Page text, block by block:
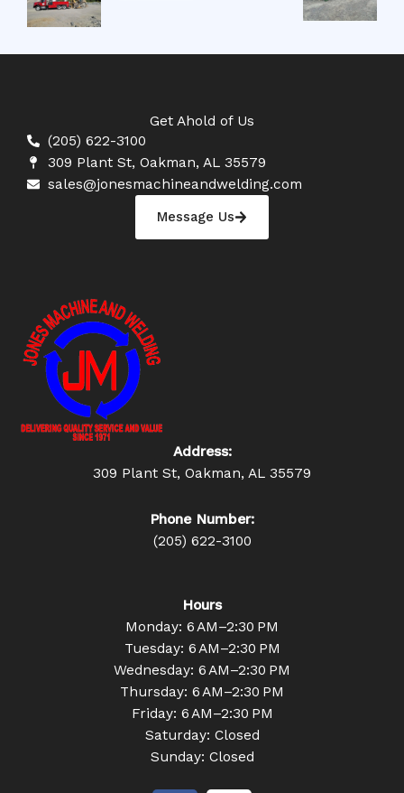
Get Ahold of Us
(205) 622-3100
309 Plant St, Oakman, AL 35579
sales@jonesmachineandwelding.com
Message Us
Address:
309 Plant St, Oakman, AL 35579
Phone Number:
(205) 622-3100
Hours
Monday: 6 AM–2:30 PM
Tuesday: 6 AM–2:30 PM
Wednesday: 6 AM–2:30 PM
Thursday: 6 AM–2:30 PM
Friday: 6 AM–2:30 PM
Saturday: Closed
Sunday: Closed